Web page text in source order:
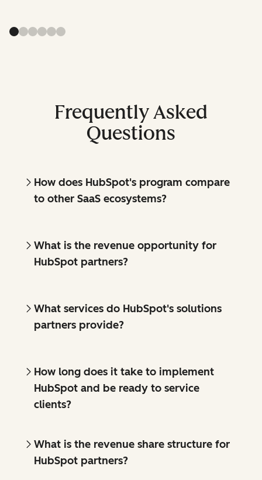
Frequently Asked
Questions
How does HubSpot's program compare
to other SaaS ecosystems?
What is the revenue opportunity for
HubSpot partners?
What services do HubSpot's solutions
partners provide?
How long does it take to implement
HubSpot and be ready to service
clients?
What is the revenue share structure for
HubSpot partners?